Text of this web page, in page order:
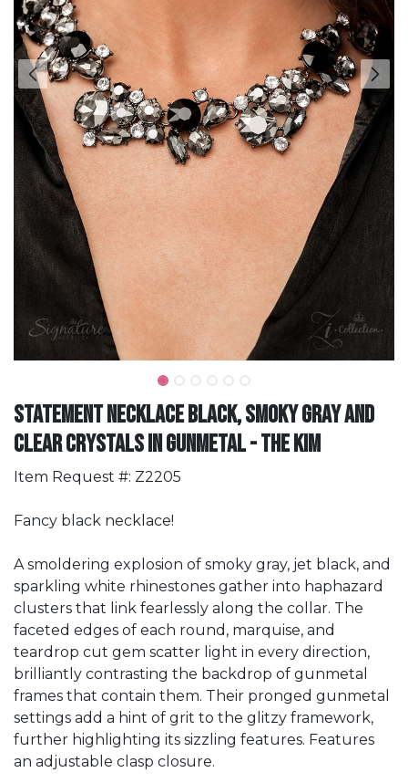
Statement Necklace Black, Smoky Gray and
Clear Crystals in Gunmetal - The Kim
Item Request #: Z2205
Fancy black necklace!
A smoldering explosion of smoky gray, jet black, and
sparkling white rhinestones gather into haphazard
clusters that link fearlessly along the collar. The
faceted edges of each round, marquise, and
teardrop cut gem scatter light in every direction,
brilliantly contrasting the backdrop of gunmetal
frames that contain them. Their pronged gunmetal
settings add a hint of grit to the glitzy framework,
further highlighting its sizzling features. Features
an adjustable clasp closure.